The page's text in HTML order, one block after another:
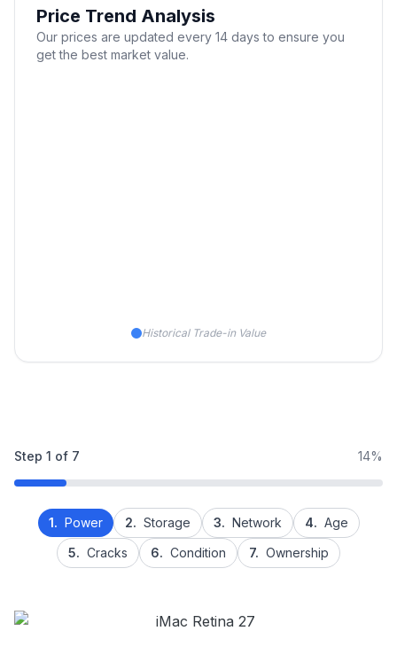
Price Trend Analysis
Our prices are updated every 14 days to ensure you
get the best market value.
Historical Trade-in Value
Step 1 of 7 14%
1. Power 2. Storage 3. Network 4. Age
5. Cracks 6. Condition 7. Ownership